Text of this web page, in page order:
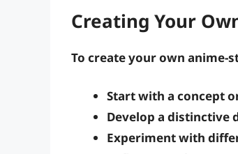
Creating Your
To create your own anime-
Start with a concept
Develop a distinctive
Experiment with